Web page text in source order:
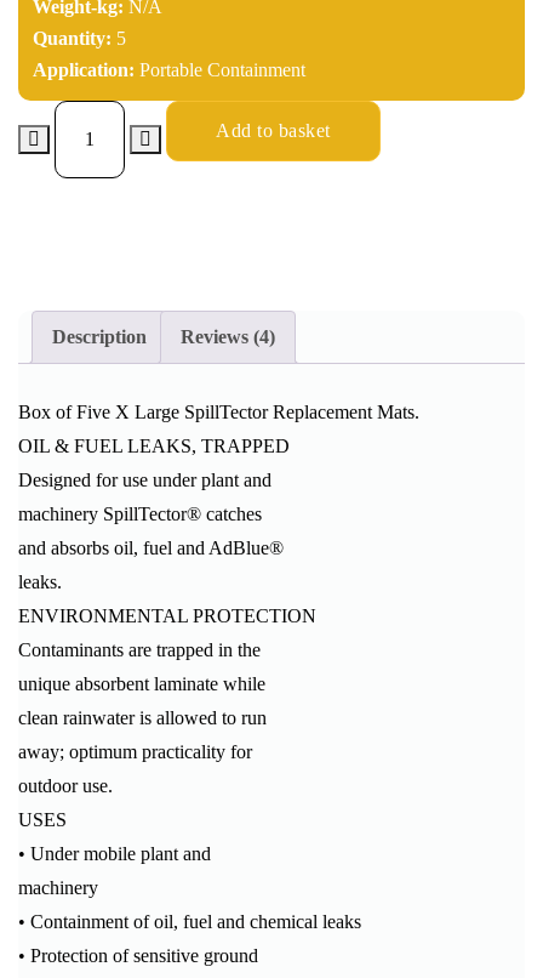
Weight-kg: N/A
Quantity: 5
Application: Portable Containment
Add to basket
Description Reviews (4)
Box of Five X Large SpillTector Replacement Mats.
OIL & FUEL LEAKS, TRAPPED
Designed for use under plant and
machinery SpillTector® catches
and absorbs oil, fuel and AdBlue®
leaks.
ENVIRONMENTAL PROTECTION
Contaminants are trapped in the
unique absorbent laminate while
clean rainwater is allowed to run
away; optimum practicality for
outdoor use.
USES
• Under mobile plant and
machinery
• Containment of oil, fuel and chemical leaks
• Protection of sensitive ground